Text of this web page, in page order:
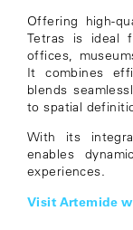
Offering high-
Tetras is ideal
offices,
It combines
blends
to spatial
With its
enables
experiences.
Visit Artemide